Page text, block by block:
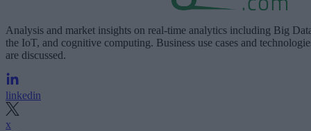
Analysis and market insights on real-time analytics including Big
the IoT, and cognitive computing. Business use cases and
are discussed.
linkedin
x